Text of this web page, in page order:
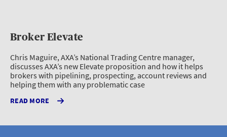
Broker Elevate
Chris Maguire, AXA’s National Trading Centre manager,
discusses AXA’s new Elevate proposition and how it helps
brokers with pipelining, prospecting, account reviews and
helping them with any problematic case
READ MORE